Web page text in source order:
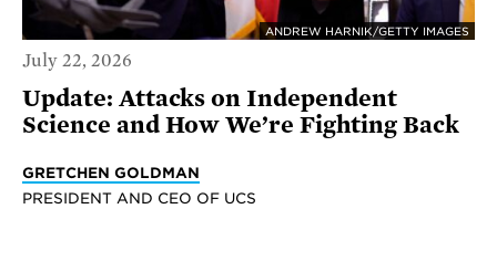
ANDREW HARNIK/GETTY IMAGES
July 22, 2026
Update: Attacks on Independent
Science and How We’re Fighting Back
GRETCHEN GOLDMAN
PRESIDENT AND CEO OF UCS